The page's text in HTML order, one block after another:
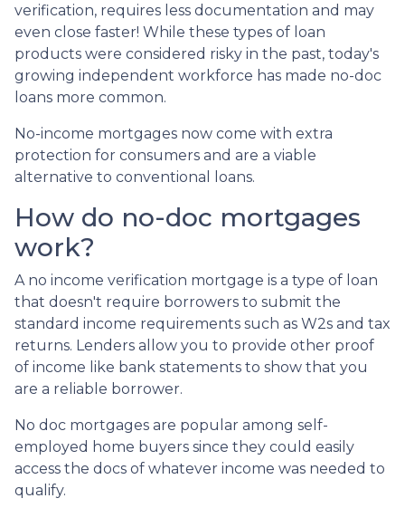
verification, requires less documentation and may
even close faster! While these types of loan
products were considered risky in the past, today's
growing independent workforce has made no-doc
loans more common.
No-income mortgages now come with extra
protection for consumers and are a viable
alternative to conventional loans.
How do no-doc mortgages
work?
A no income verification mortgage is a type of loan
that doesn't require borrowers to submit the
standard income requirements such as W2s and tax
returns. Lenders allow you to provide other proof
of income like bank statements to show that you
are a reliable borrower.
No doc mortgages are popular among self-
employed home buyers since they could easily
access the docs of whatever income was needed to
qualify.